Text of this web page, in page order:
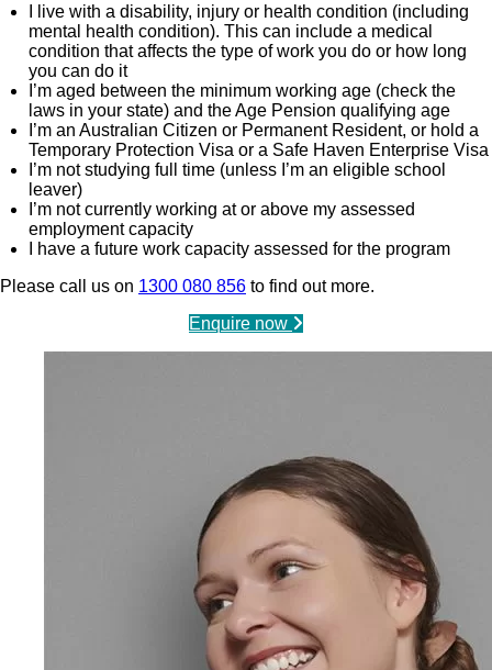
I live with a disability, injury or health condition (including
mental health condition). This can include a medical
condition that affects the type of work you do or how long
you can do it
I’m aged between the minimum working age (check the
laws in your state) and the Age Pension qualifying age
I’m an Australian Citizen or Permanent Resident, or hold a
Temporary Protection Visa or a Safe Haven Enterprise Visa
I’m not studying full time (unless I’m an eligible school
leaver)
I’m not currently working at or above my assessed
employment capacity
I have a future work capacity assessed for the program
Please call us on 1300 080 856 to find out more.
Enquire now